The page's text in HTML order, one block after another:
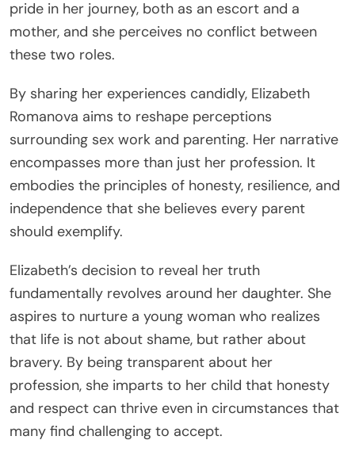
pride in her journey, both as an escort and a
mother, and she perceives no conflict between
these two roles.
By sharing her experiences candidly, Elizabeth
Romanova aims to reshape perceptions
surrounding sex work and parenting. Her narrative
encompasses more than just her profession. It
embodies the principles of honesty, resilience, and
independence that she believes every parent
should exemplify.
Elizabeth’s decision to reveal her truth
fundamentally revolves around her daughter. She
aspires to nurture a young woman who realizes
that life is not about shame, but rather about
bravery. By being transparent about her
profession, she imparts to her child that honesty
and respect can thrive even in circumstances that
many find challenging to accept.